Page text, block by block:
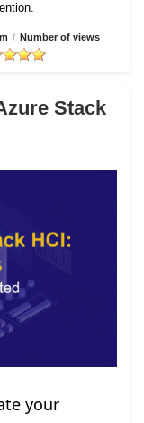
/ Number of views
Stack
your